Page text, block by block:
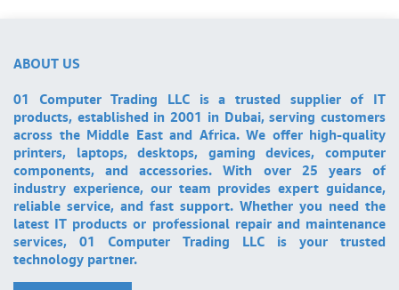
ABOUT US
01 Computer Trading LLC is a trusted supplier of IT
products, established in 2001 in Dubai, serving customers
across the Middle East and Africa. We offer high-quality
printers, laptops, desktops, gaming devices, computer
components, and accessories. With over 25 years of
industry experience, our team provides expert guidance,
reliable service, and fast support. Whether you need the
latest IT products or professional repair and maintenance
services, 01 Computer Trading LLC is your trusted
technology partner.